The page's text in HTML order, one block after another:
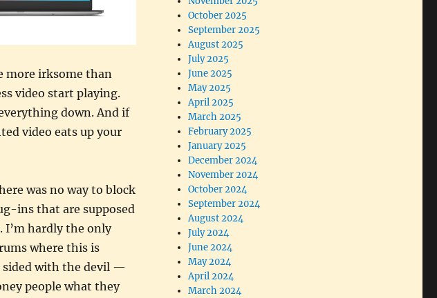
more irksome than
video start playing.
down. And if
video eats up your
was no way to block
ins that are supposed
I’m hardly the only
where this is
sided with the devil —
people what they
October 2025
September 2025
August 2025
July 2025
June 2025
May 2025
April 2025
March 2025
February 2025
January 2025
December 2024
November 2024
October 2024
September 2024
August 2024
July 2024
June 2024
May 2024
April 2024
March 2024